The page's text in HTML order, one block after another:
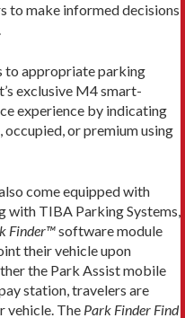
to make informed decisions
to appropriate parking
exclusive M4 smart-
experience by indicating
or premium using
come equipped with
with TIBA Parking Systems,
Finder™software module
their vehicle upon
the Park Assist mobile
station, travelers are
vehicle. The Park Finder Find